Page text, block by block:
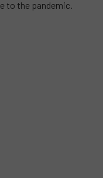
to the pandemic.